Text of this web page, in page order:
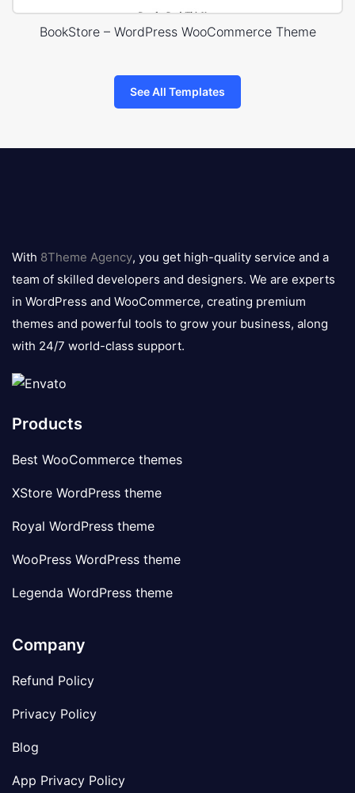
BookStore – WordPress WooCommerce Theme
See All Templates
logo
With 8Theme Agency, you get high-quality service and a
team of skilled developers and designers. We are experts
in WordPress and WooCommerce, creating premium
themes and powerful tools to grow your business, along
with 24/7 world-class support.
Products
Best WooCommerce themes
XStore WordPress theme
Royal WordPress theme
WooPress WordPress theme
Legenda WordPress theme
Company
Refund Policy
Privacy Policy
Blog
App Privacy Policy